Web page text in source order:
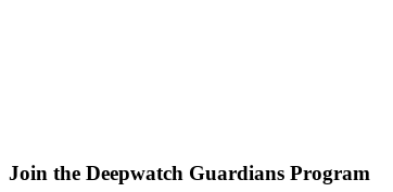
Join the Deepwatch Guardians Program